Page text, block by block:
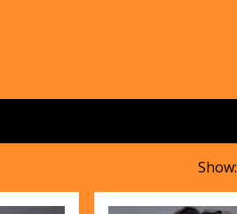
Show: